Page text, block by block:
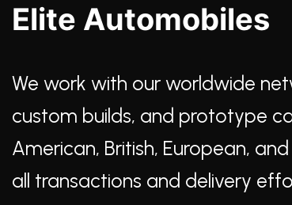
Elite Automobiles
We work with our worldwide
custom builds, and prototype
American, British, European,
all transactions and delivery